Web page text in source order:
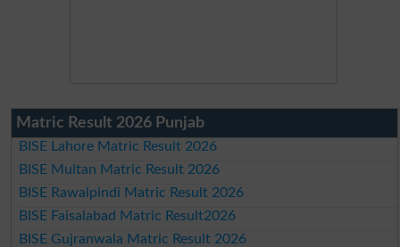
Matric Result 2026 Punjab
BISE Lahore Matric Result 2026
BISE Multan Matric Result 2026
BISE Rawalpindi Matric Result 2026
BISE Faisalabad Matric Result2026
BISE Gujranwala Matric Result 2026